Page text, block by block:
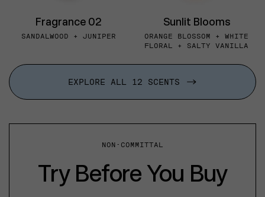
Fragrance 02
SANDALWOOD + JUNIPER
Sunlit Blooms
ORANGE BLOSSOM + WHITE
FLORAL + SALTY VANILLA
EXPLORE ALL 12 SCENTS
NON-COMMITTAL
Try Before You Buy